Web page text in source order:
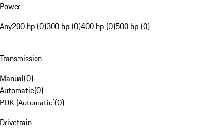
Power
Any200 hp (0)300 hp (0)400 hp (0)500 hp (0)
Transmission
Manual(0)
Automatic(0)
PDK (Automatic)(0)
Drivetrain